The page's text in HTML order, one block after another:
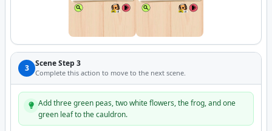
3 Scene Step 3
Complete this action to move to the next scene.
Add three green peas, two white flowers, the frog, and one
green leaf to the cauldron.